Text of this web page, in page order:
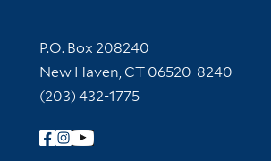
Contact Information
P.O. Box 208240
New Haven, CT 06520-8240
(203) 432-1775
Follow Yale Library